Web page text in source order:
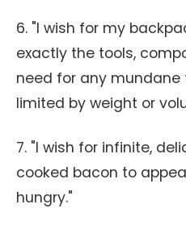
6. "I wish for my
exactly the tools,
need for any mundane
limited by weight or
7. "I wish for infinite,
cooked bacon to
hungry."